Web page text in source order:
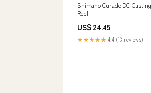
Shimano Curado DC Casting
Reel
US$ 24.45
★★★★★ 4.4 (13 reviews)